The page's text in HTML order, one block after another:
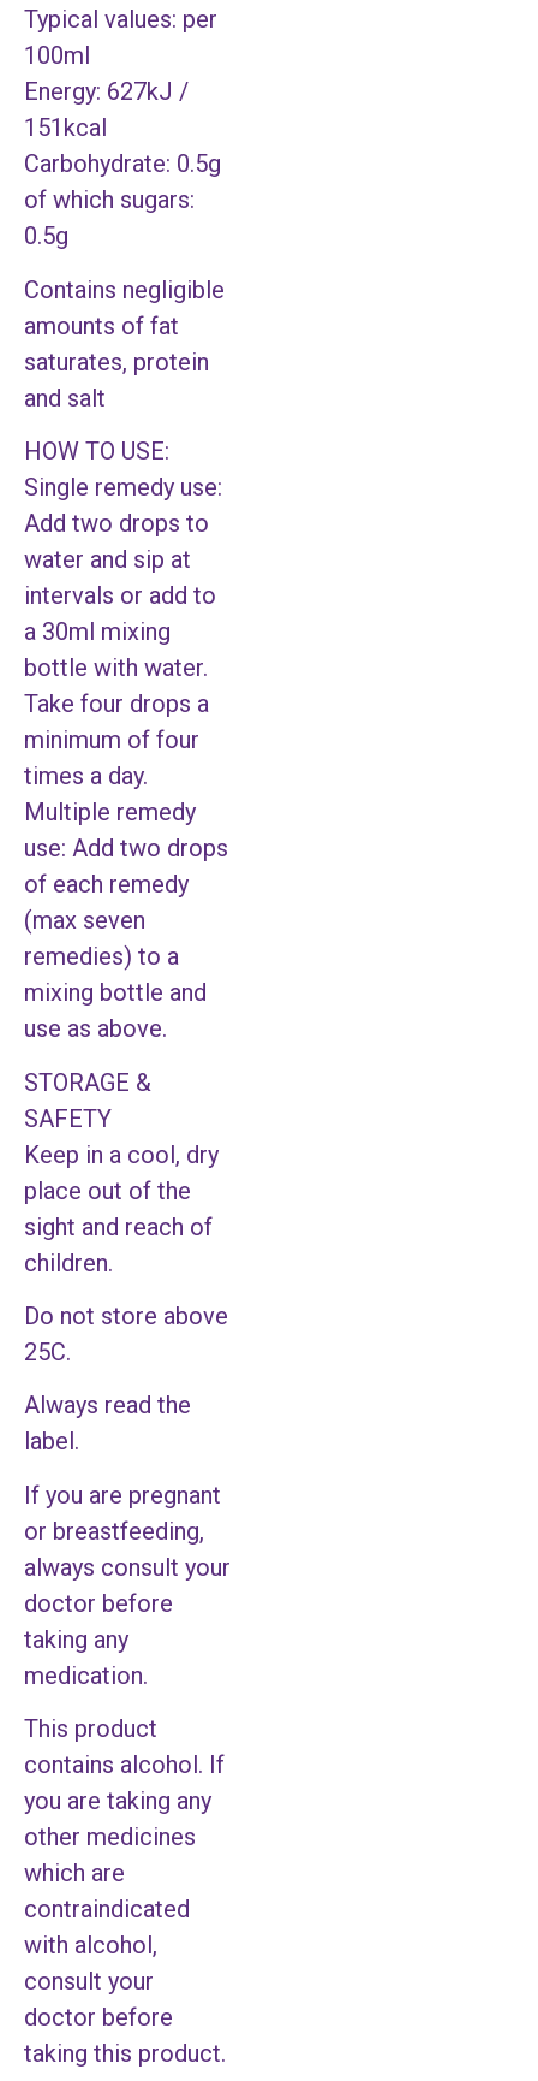
Typical values: per
100ml
Energy: 627kJ /
151kcal
Carbohydrate: 0.5g
of which sugars:
0.5g
Contains negligible
amounts of fat
saturates, protein
and salt
HOW TO USE:
Single remedy use:
Add two drops to
water and sip at
intervals or add to
a 30ml mixing
bottle with water.
Take four drops a
minimum of four
times a day.
Multiple remedy
use: Add two drops
of each remedy
(max seven
remedies) to a
mixing bottle and
use as above.
STORAGE &
SAFETY
Keep in a cool, dry
place out of the
sight and reach of
children.
Do not store above
25C.
Always read the
label.
If you are pregnant
or breastfeeding,
always consult your
doctor before
taking any
medication.
This product
contains alcohol. If
you are taking any
other medicines
which are
contraindicated
with alcohol,
consult your
doctor before
taking this product.